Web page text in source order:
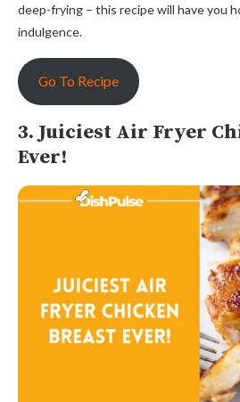
deep-frying – this recipe will have you
indulgence.
Go To Recipe
3. Juiciest Air Fryer
Ever!